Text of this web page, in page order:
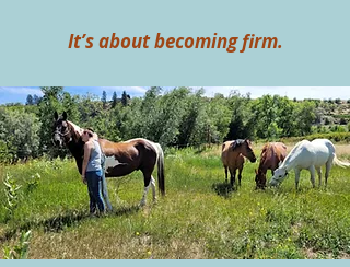
It’s about becoming firm.